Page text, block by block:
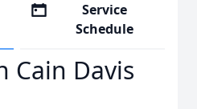
Service
Schedule
Cain Davis